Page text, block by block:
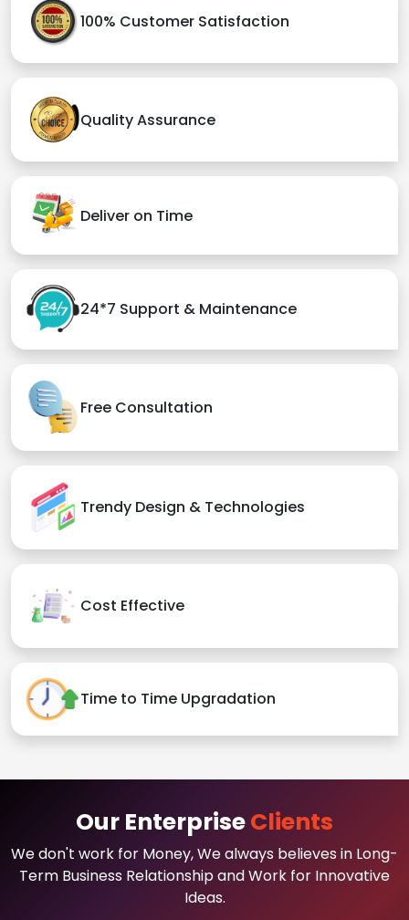
100% Customer Satisfaction
Quality Assurance
Deliver on Time
24*7 Support & Maintenance
Free Consultation
Trendy Design & Technologies
Cost Effective
Time to Time Upgradation
Our EnterpriseClients
We don't work for Money, We always believes in Long-
Term Business Relationship and Work for Innovative
Ideas.